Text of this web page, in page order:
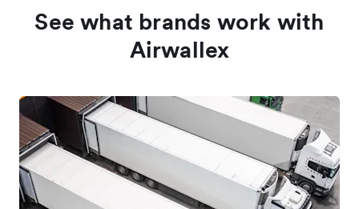
See what brands work with
Airwallex